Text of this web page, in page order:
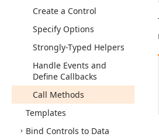
Create a Control
Specify Options
Strongly-Typed Helpers
Handle Events and
Define Callbacks
Call Methods
Templates
Bind Controls to Data